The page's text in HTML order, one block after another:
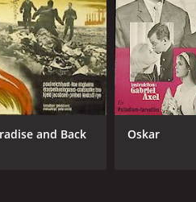
and Back Oskar